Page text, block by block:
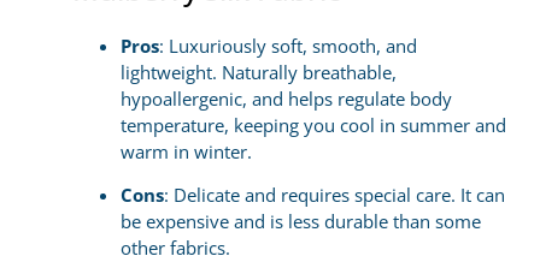
Pros: Luxuriously soft, smooth, and
lightweight. Naturally breathable,
hypoallergenic, and helps regulate body
temperature, keeping you cool in summer and
warm in winter.
Cons: Delicate and requires special care. It can
be expensive and is less durable than some
other fabrics.